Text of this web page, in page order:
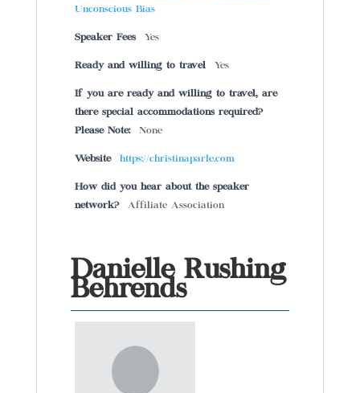
Unconscious Bias
Speaker Fees Yes
Ready and willing to travel Yes
If you are ready and willing to travel, are
there special accommodations required?
Please Note:
None
Website https://christinaparle.com
How did you hear about the speaker
network?
Affiliate Association
Danielle Rushing
Behrends